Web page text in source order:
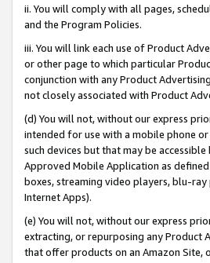
ii. You will comply with all pages,
and the Program Policies.
iii. You will link each use of Product
or other page to which particular
conjunction with any Product
not closely associated with Product
(d) You will not, without our express
intended for use with a mobile phone
such devices but that may be
Approved Mobile Application as
boxes, streaming video players, blu-ray
Internet Apps).
(e) You will not, without our express
extracting, or repurposing any Product
that offer products on an Amazon